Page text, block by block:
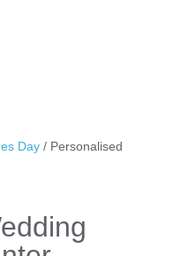
Day / Personalised